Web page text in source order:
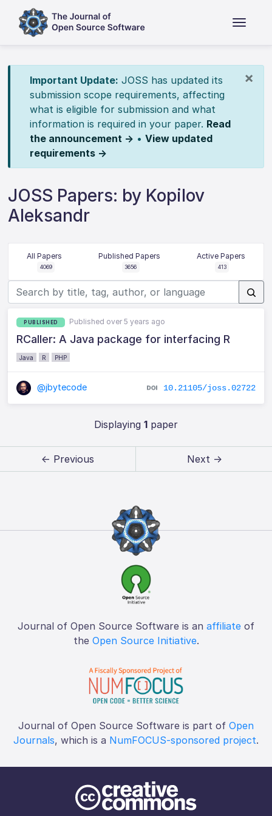
×
Important Update: JOSS has updated its
submission scope requirements, affecting
what is eligible for submission and what
information is required in your paper. Read
the announcement → • View updated
requirements →
JOSS Papers: by Kopilov
Aleksandr
All Papers
4069
Published Papers
3656
Active Papers
413
PUBLISHED Published over 5 years ago
RCaller: A Java package for interfacing R
Java R PHP
@jbytecode 10.21105/joss.02722
Displaying 1paper
← Previous Next →
Journal of Open Source Software is an affiliate of
the Open Source Initiative.
Journal of Open Source Software is part of Open
Journals, which is a NumFOCUS-sponsored project.